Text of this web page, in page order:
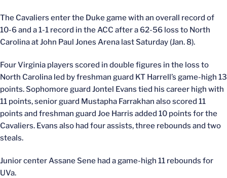
The Cavaliers enter the Duke game with an overall record of
10-6 and a 1-1 record in the ACC after a 62-56 loss to North
Carolina at John Paul Jones Arena last Saturday (Jan. 8).
Four Virginia players scored in double figures in the loss to
North Carolina led by freshman guard KT Harrell’s game-high 13
points. Sophomore guard Jontel Evans tied his career high with
11 points, senior guard Mustapha Farrakhan also scored 11
points and freshman guard Joe Harris added 10 points for the
Cavaliers. Evans also had four assists, three rebounds and two
steals.
Junior center Assane Sene had a game-high 11 rebounds for
UVa.